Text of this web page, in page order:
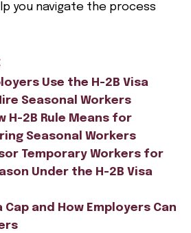
you navigate the process
Use the H-2B Visa
Seasonal Workers
H-2B Rule Means for
Seasonal Workers
Temporary Workers for
Under the H-2B Visa
Cap and How Employers Can